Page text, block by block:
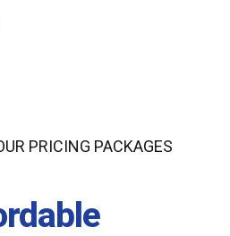
PRICING PACKAGES